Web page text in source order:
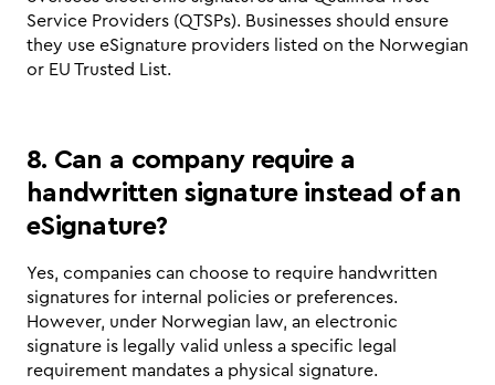
Service Providers (QTSPs). Businesses should ensure
they use eSignature providers listed on the Norwegian
or EU Trusted List.
8. Can a company require a
handwritten signature instead of an
eSignature?
Yes, companies can choose to require handwritten
signatures for internal policies or preferences.
However, under Norwegian law, an electronic
signature is legally valid unless a specific legal
requirement mandates a physical signature.